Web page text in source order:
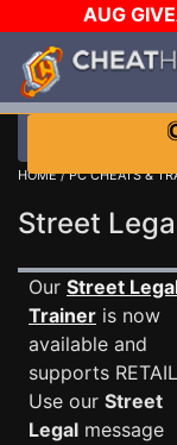
AUG
$1000 STEAM
DAY!
WANT
HOME/PC CHEATS &
Street
Our Street
Trainer is now
available and
supports
Use our Street
Legal message